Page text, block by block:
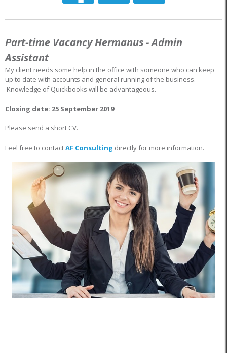
Part-time Vacancy Hermanus - Admin
Assistant
My client needs some help in the office with someone who can keep
up to date with accounts and general running of the business.
Knowledge of Quickbooks will be advantageous.
Closing date: 25 September 2019
Please send a short CV.
Feel free to contactAF Consulting directly for more information.